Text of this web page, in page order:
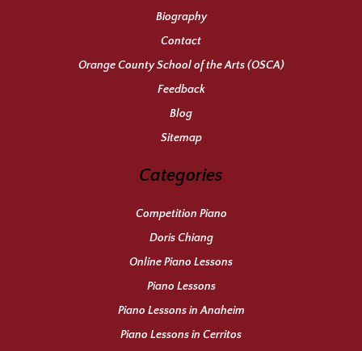
Biography
Contact
Orange County School of the Arts (OSCA)
Feedback
Blog
Sitemap
Categories
Competition Piano
Doris Chiang
Online Piano Lessons
Piano Lessons
Piano Lessons in Anaheim
Piano Lessons in Cerritos